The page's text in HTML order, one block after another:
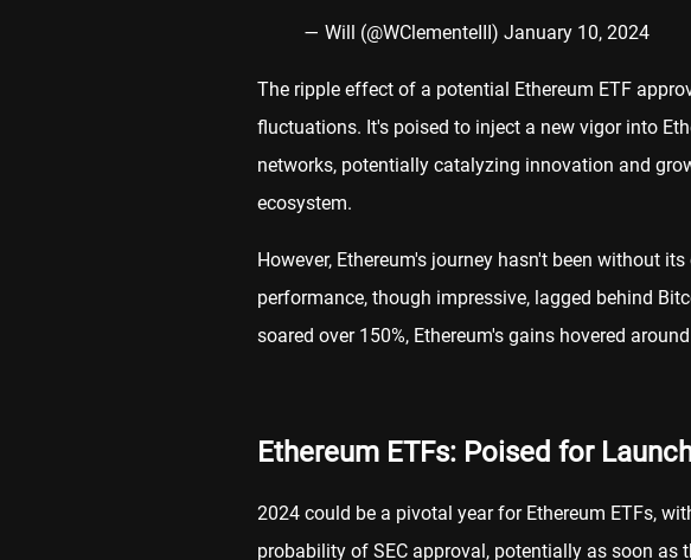
— Will (@WClementeIII) January 10, 2024
The ripple effect of a potential Ethereum ETF
fluctuations. It's poised to inject a new vigor into
networks, potentially catalyzing innovation and
ecosystem.
However, Ethereum's journey hasn't been without
performance, though impressive, lagged behind
soared over 150%, Ethereum's gains hovered
Ethereum ETFs: Poised for
2024 could be a pivotal year for Ethereum ETFs,
probability of SEC approval, potentially as soon as